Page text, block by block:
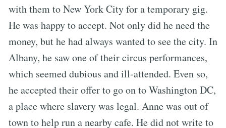
with them to New York City for a temporary gig.
He was happy to accept. Not only did he need the
money, but he had always wanted to see the city. In
Albany, he saw one of their circus performances,
which seemed dubious and ill-attended. Even so,
he accepted their offer to go on to Washington DC,
a place where slavery was legal. Anne was out of
town to help run a nearby cafe. He did not write to